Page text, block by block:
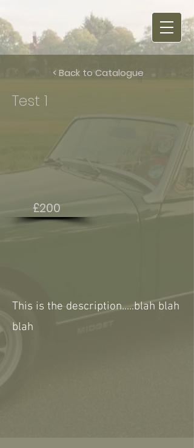
< Back to Catalogue
Test 1
£200
This is the description.....blah blah
blah